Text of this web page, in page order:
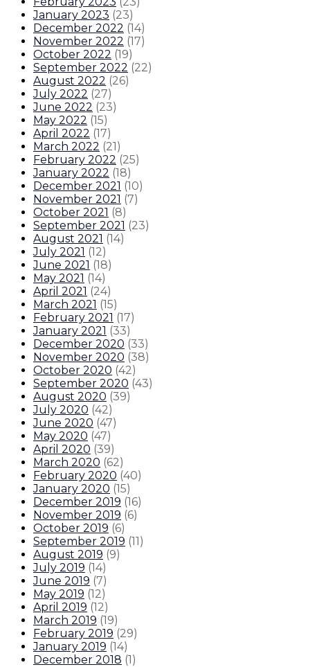
January 2023 (23)
December 2022 (14)
November 2022 (17)
October 2022 (19)
September 2022 (22)
August 2022 (26)
July 2022 (27)
June 2022 (23)
May 2022 (15)
April 2022 (17)
March 2022 (21)
February 2022 (25)
January 2022 (18)
December 2021 (10)
November 2021 (7)
October 2021 (8)
September 2021 (23)
August 2021 (14)
July 2021 (12)
June 2021 (18)
May 2021 (14)
April 2021 (24)
March 2021 (15)
February 2021 (17)
January 2021 (33)
December 2020 (33)
November 2020 (38)
October 2020 (42)
September 2020 (43)
August 2020 (39)
July 2020 (42)
June 2020 (47)
May 2020 (47)
April 2020 (39)
March 2020 (62)
February 2020 (40)
January 2020 (15)
December 2019 (16)
November 2019 (6)
October 2019 (6)
September 2019 (11)
August 2019 (9)
July 2019 (14)
June 2019 (7)
May 2019 (12)
April 2019 (12)
March 2019 (19)
February 2019 (29)
January 2019 (14)
December 2018 (1)